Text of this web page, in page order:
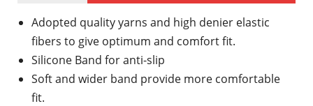
Adopted quality yarns and high denier elastic
fibers to give optimum and comfort fit.
Silicone Band for anti-slip
Soft and wider band provide more comfortable
fit.